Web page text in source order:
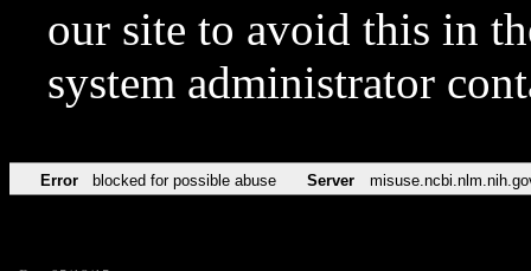
our site to avoid this in
system administrator
Error blocked for possible abuse Server